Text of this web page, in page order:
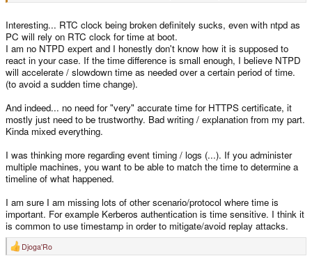
Interesting... RTC clock being broken definitely sucks, even with ntpd as
PC will rely on RTC clock for time at boot.
I am no NTPD expert and I honestly don't know how it is supposed to
react in your case. If the time difference is small enough, I believe NTPD
will accelerate / slowdown time as needed over a certain period of time.
(to avoid a sudden time change).
And indeed... no need for "very" accurate time for HTTPS certificate, it
mostly just need to be trustworthy. Bad writing / explanation from my part.
Kinda mixed everything.
I was thinking more regarding event timing / logs (...). If you administer
multiple machines, you want to be able to match the time to determine a
timeline of what happened.
I am sure I am missing lots of other scenario/protocol where time is
important. For example Kerberos authentication is time sensitive. I think it
is common to use timestamp in order to mitigate/avoid replay attacks.
R
Djoga'Ro